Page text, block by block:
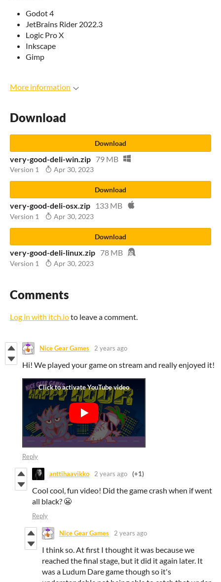
Godot 4
JetBrains Rider 2022.3
Logic Pro X
Inkscape
Gimp
More information
Download
Download
very-good-deli-win.zip 79 MB
Version 1 Apr 30, 2023
Download
very-good-deli-osx.zip 133 MB
Version 1 Apr 30, 2023
Download
very-good-deli-linux.zip 78 MB
Version 1 Apr 30, 2023
Comments
Log in with itch.ioto leave a comment.
Nice Gear Games 2 years ago
Hi! We played your game on stream and really enjoyed it!
Reply
anttihaavikko 2 years ago (+1)
Cool cool, fun video! Did the game crash when if went
all black? 😬
Reply
Nice Gear Games 2 years ago
I think so. At first I thought it was because we
reached the final stage, but it did it again later. It
was a Ludum Dare game though so it's